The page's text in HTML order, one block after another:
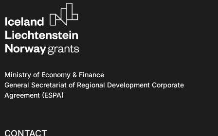
Ministry of Economy & Finance
General Secretariat of Regional Development Corporate
Agreement (ESPA)
CONTACT